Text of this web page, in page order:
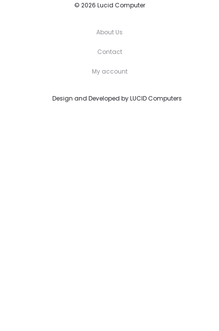
© 2026 Lucid Computer
About Us
Contact
My account
Design and Developed byLUCID Computers